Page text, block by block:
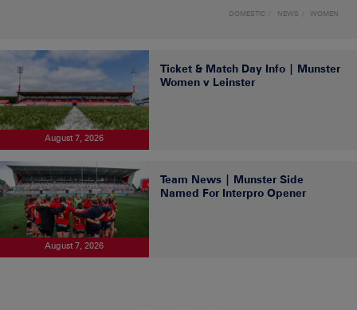
DOMESTIC NEWS WOMEN
August 7, 2026
Ticket & Match Day Info | Munster
Women v Leinster
August 7, 2026
Team News | Munster Side
Named For Interpro Opener